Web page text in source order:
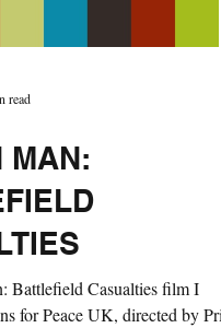
read
MAN:
Battlefield Casualties film I
for Peace UK, directed by